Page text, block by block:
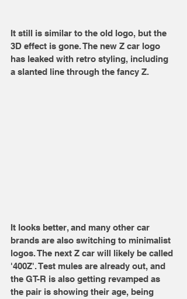
It still is similar to the old logo, but the
3D effect is gone. The new Z car logo
has leaked with retro styling, including
a slanted line through the fancy Z.
It looks better, and many other car
brands are also switching to minimalist
logos. The next Z car will likely be called
'400Z'. Test mules are already out, and
the GT-R is also getting revamped as
the pair is showing their age, being